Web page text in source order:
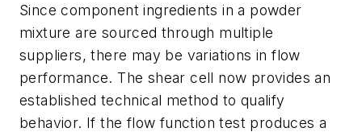
Since component ingredients in a powder
mixture are sourced through multiple
suppliers, there may be variations in flow
performance. The shear cell now provides an
established technical method to qualify
behavior. If the flow function test produces a